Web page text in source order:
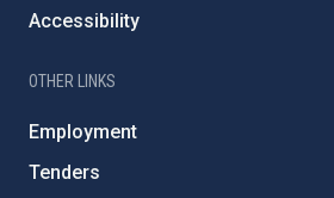
Accessibility
OTHER LINKS
Employment
Tenders